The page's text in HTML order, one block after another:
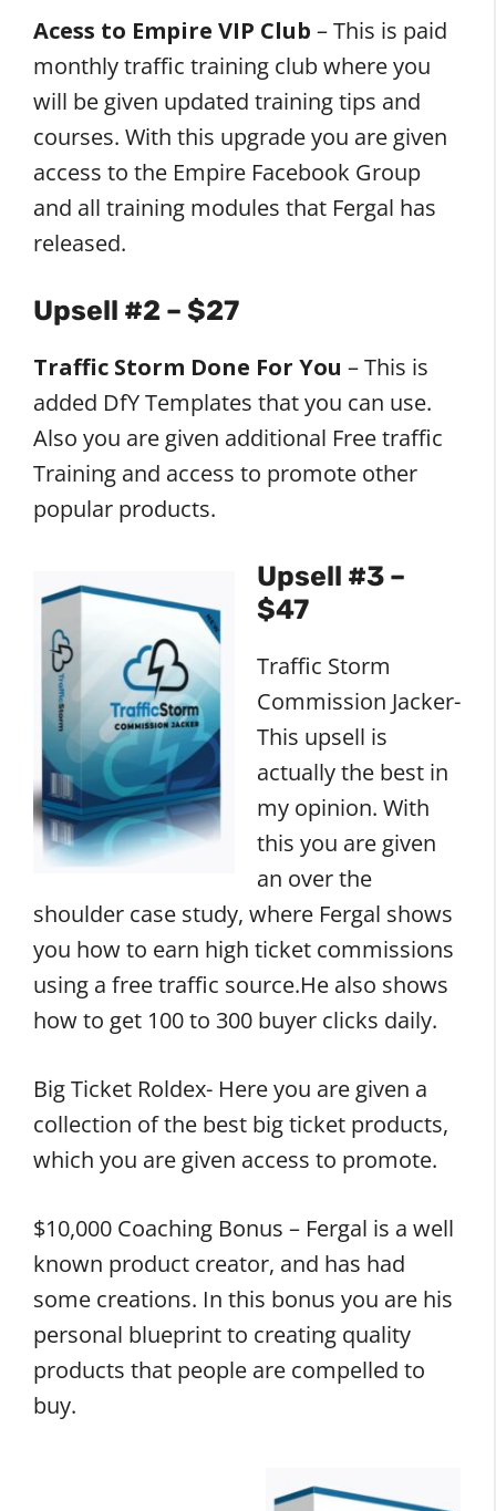
Acess to Empire VIP Club – This is paid
monthly traffic training club where you
will be given updated training tips and
courses. With this upgrade you are given
access to the Empire Facebook Group
and all training modules that Fergal has
released.
Upsell #2 – $27
Traffic Storm Done For You – This is
added DfY Templates that you can use.
Also you are given additional Free traffic
Training and access to promote other
popular products.
Upsell #3 –
$47
Traffic Storm
Commission Jacker-
This upsell is
actually the best in
my opinion. With
this you are given
an over the
shoulder case study, where Fergal shows
you how to earn high ticket commissions
using a free traffic source.He also shows
how to get 100 to 300 buyer clicks daily.
Big Ticket Roldex- Here you are given a
collection of the best big ticket products,
which you are given access to promote.
$10,000 Coaching Bonus – Fergal is a well
known product creator, and has had
some creations. In this bonus you are his
personal blueprint to creating quality
products that people are compelled to
buy.